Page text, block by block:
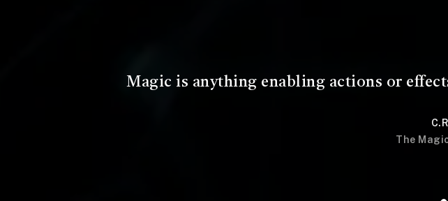
A magic system is the set of facts and